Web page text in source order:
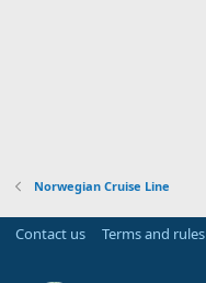
Norwegian Cruise Line
Contact us Terms and rules